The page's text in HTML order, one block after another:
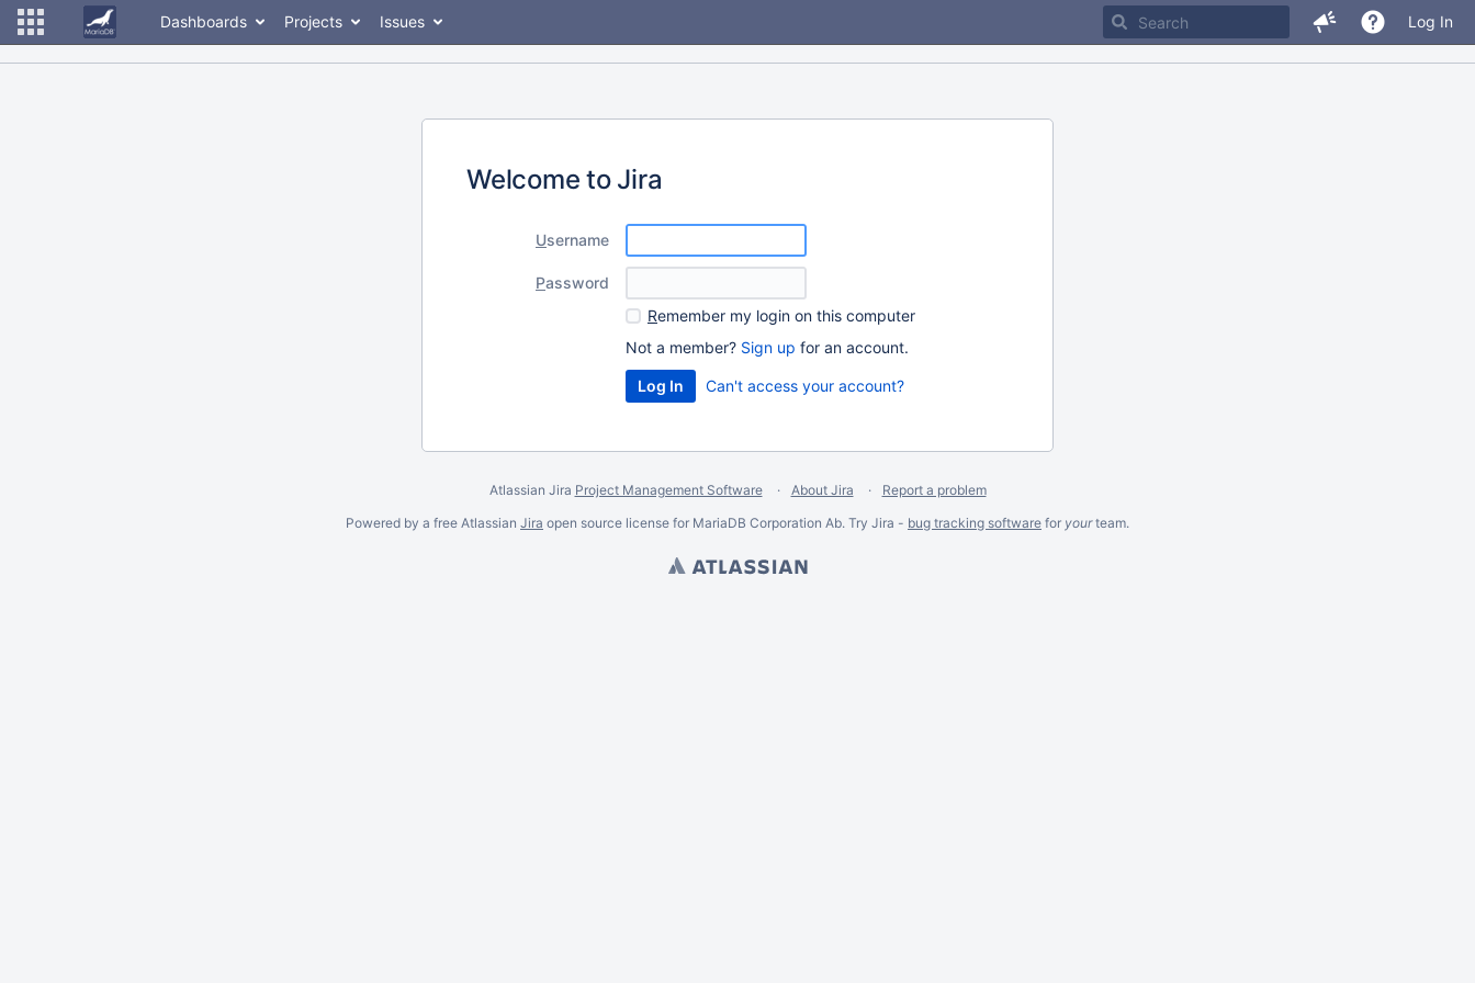
Dashboards Projects Issues Log In
Welcome to Jira
Username
Password
Remember my login on this computer
Not a member? Sign up for an account.
Can't access your account?
Atlassian Jira Project Management Software About Jira
Report a problem
Powered by a free Atlassian Jira open source license for MariaDB Corporation Ab. Try Jira - bug tracking software for yourteam.